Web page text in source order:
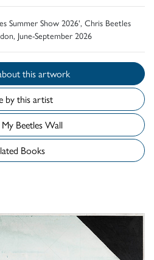
Summer Show 2026', Chris Beetles
June-September 2026
Enquire about this artwork
by this artist
Add to My Beetles Wall
Books